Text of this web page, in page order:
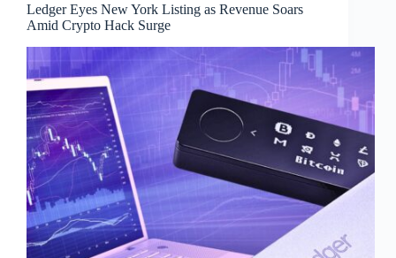
Ledger Eyes New York Listing as Revenue Soars
Amid Crypto Hack Surge